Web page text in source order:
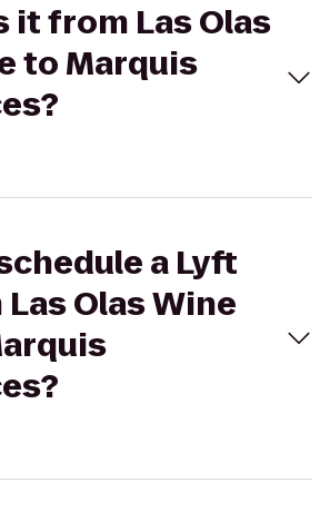
it from Las Olas
to Marquis
a Lyft
Olas Wine